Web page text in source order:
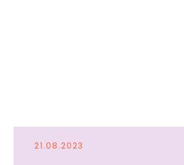
21.08.2023